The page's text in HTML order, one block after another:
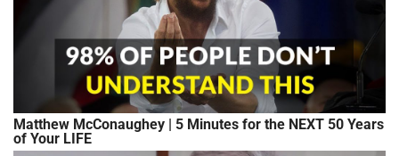
Matthew McConaughey | 5 Minutes for the NEXT 50 Years
of Your LIFE